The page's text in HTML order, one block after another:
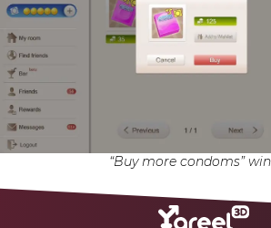
“Buy more condoms”